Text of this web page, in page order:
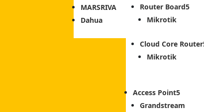
MARSRIVA
Dahua
Router Board
Mikrotik
Cloud Core Router
Mikrotik
Access Point
Grandstream